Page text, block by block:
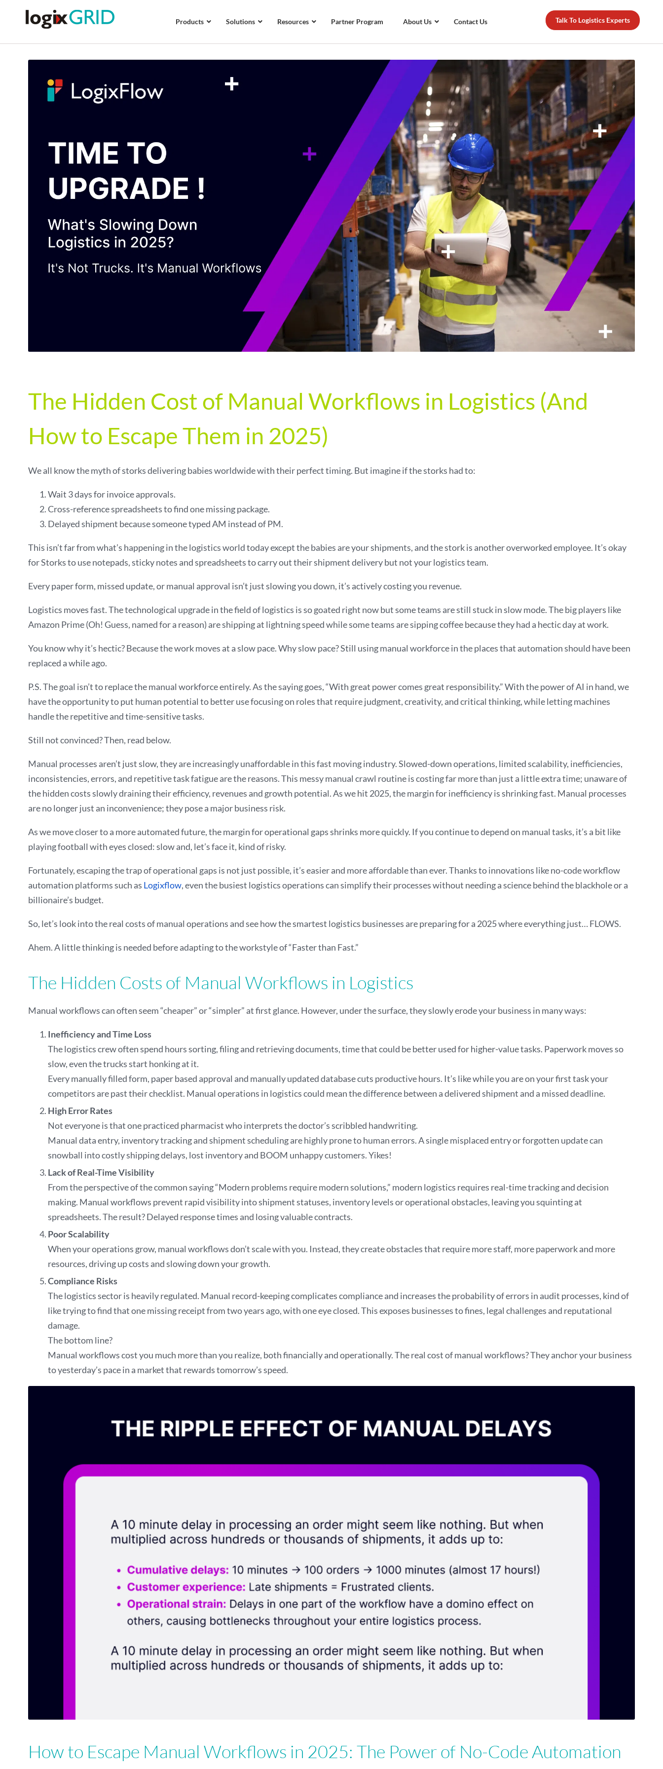
Products Solutions Resources Partner Program About Us Contact Us Talk To Logistics Experts
The Hidden Cost of Manual Workflows in Logistics (And
How to Escape Them in 2025)
We all know the myth of storks delivering babies worldwide with their perfect timing. But imagine if the storks had to:
Wait 3 days for invoice approvals.
Cross-reference spreadsheets to find one missing package.
Delayed shipment because someone typed AM instead of PM.
This isn’t far from what’s happening in the logistics world today except the babies are your shipments, and the stork is another overworked employee. It’s okay
for Storks to use notepads, sticky notes and spreadsheets to carry out their shipment delivery but not your logistics team.
Every paper form, missed update, or manual approval isn’t just slowing you down, it’s actively costing you revenue.
Logistics moves fast. The technological upgrade in the field of logistics is so goated right now but some teams are still stuck in slow mode. The big players like
Amazon Prime (Oh! Guess, named for a reason) are shipping at lightning speed while some teams are sipping coffee because they had a hectic day at work.
You know why it’s hectic? Because the work moves at a slow pace. Why slow pace? Still using manual workforce in the places that automation should have been
replaced a while ago.
P.S. The goal isn’t to replace the manual workforce entirely. As the saying goes, “With great power comes great responsibility.” With the power of AI in hand, we
have the opportunity to put human potential to better use focusing on roles that require judgment, creativity, and critical thinking, while letting machines
handle the repetitive and time-sensitive tasks.
Still not convinced? Then, read below.
Manual processes aren’t just slow, they are increasingly unaffordable in this fast moving industry. Slowed-down operations, limited scalability, inefficiencies,
inconsistencies, errors, and repetitive task fatigue are the reasons. This messy manual crawl routine is costing far more than just a little extra time; unaware of
the hidden costs slowly draining their efficiency, revenues and growth potential. As we hit 2025, the margin for inefficiency is shrinking fast. Manual processes
are no longer just an inconvenience; they pose a major business risk.
As we move closer to a more automated future, the margin for operational gaps shrinks more quickly. If you continue to depend on manual tasks, it’s a bit like
playing football with eyes closed: slow and, let’s face it, kind of risky.
Fortunately, escaping the trap of operational gaps is not just possible, it’s easier and more affordable than ever. Thanks to innovations like no-code workflow
automation platforms such as Logixflow, even the busiest logistics operations can simplify their processes without needing a science behind the blackhole or a
billionaire’s budget.
So, let’s look into the real costs of manual operations and see how the smartest logistics businesses are preparing for a 2025 where everything just… FLOWS.
Ahem. A little thinking is needed before adapting to the workstyle of “Faster than Fast.”
The Hidden Costs of Manual Workflows in Logistics
Manual workflows can often seem “cheaper” or “simpler” at first glance. However, under the surface, they slowly erode your business in many ways:
Inefficiency and Time Loss
The logistics crew often spend hours sorting, filing and retrieving documents, time that could be better used for higher-value tasks. Paperwork moves so
slow, even the trucks start honking at it.
Every manually filled form, paper based approval and manually updated database cuts productive hours. It’s like while you are on your first task your
competitors are past their checklist. Manual operations in logistics could mean the difference between a delivered shipment and a missed deadline.
High Error Rates
Not everyone is that one practiced pharmacist who interprets the doctor’s scribbled handwriting.
Manual data entry, inventory tracking and shipment scheduling are highly prone to human errors. A single misplaced entry or forgotten update can
snowball into costly shipping delays, lost inventory and BOOM unhappy customers. Yikes!
Lack of Real-Time Visibility
From the perspective of the common saying “Modern problems require modern solutions,” modern logistics requires real-time tracking and decision
making. Manual workflows prevent rapid visibility into shipment statuses, inventory levels or operational obstacles, leaving you squinting at
spreadsheets. The result? Delayed response times and losing valuable contracts.
Poor Scalability
When your operations grow, manual workflows don’t scale with you. Instead, they create obstacles that require more staff, more paperwork and more
resources, driving up costs and slowing down your growth.
Compliance Risks
The logistics sector is heavily regulated. Manual record-keeping complicates compliance and increases the probability of errors in audit processes, kind of
like trying to find that one missing receipt from two years ago, with one eye closed. This exposes businesses to fines, legal challenges and reputational
damage.
The bottom line?
Manual workflows cost you much more than you realize, both financially and operationally. The real cost of manual workflows? They anchor your business
to yesterday’s pace in a market that rewards tomorrow’s speed.
How to Escape Manual Workflows in 2025: The Power of No-Code Automation